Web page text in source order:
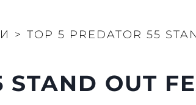
> TOP 5 PREDATOR 55
OUT